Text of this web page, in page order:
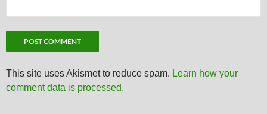
This site uses Akismet to reduce spam. Learn how your
comment data is processed.